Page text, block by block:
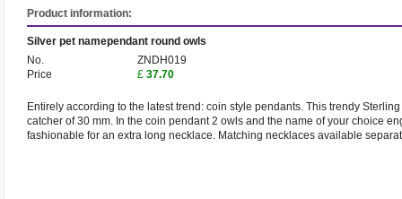
Product information:
Silver pet namependant round owls
No.
ZNDH019
Price
£ 37.70
Entirely according to the latest trend: coin style pendants. This trendy
catcher of 30 mm. In the coin pendant 2 owls and the name of your choice
fashionable for an extra long necklace. Matching necklaces available